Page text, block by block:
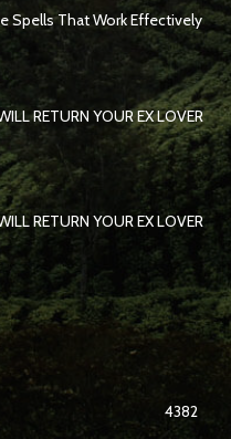
Spells That Work Effectively
RETURN YOUR EX LOVER
RETURN YOUR EX LOVER
4382